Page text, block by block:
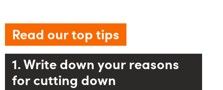
Read our top tips
1. Write down your reasons
for cutting down